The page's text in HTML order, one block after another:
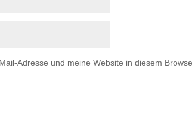
Adresse und meine Website in diesem